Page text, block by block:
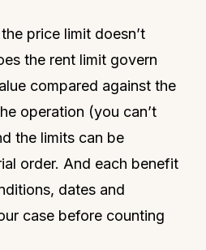
price limit doesn’t
the rent limit govern
compared against the
operation (you can’t
the limits can be
order. And each benefit
dates and
case before counting